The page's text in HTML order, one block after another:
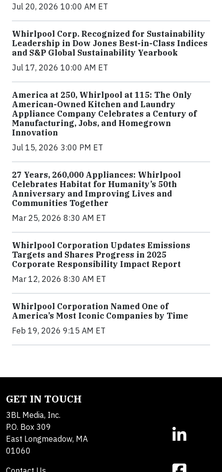
Jul 20, 2026 10:00 AM ET
Whirlpool Corp. Recognized for Sustainability
Leadership in Dow Jones Best-in-Class Indices
and S&P Global Sustainability Yearbook
Jul 17, 2026 10:00 AM ET
America at 250, Whirlpool at 115: The Only
American-Owned Kitchen and Laundry
Appliance Company Celebrates a Century of
Manufacturing, Jobs, and Homegrown
Innovation
Jul 15, 2026 3:00 PM ET
27 Years, 260,000 Appliances: Whirlpool
Celebrates Habitat for Humanity’s 50th
Anniversary and Improving Lives and
Communities Together
Mar 25, 2026 8:30 AM ET
Whirlpool Corporation Updates Emissions
Targets and Shares Progress in 2025
Corporate Responsibility Impact Report
Mar 12, 2026 8:30 AM ET
Whirlpool Corporation Named One of
America’s Most Iconic Companies by Time
Feb 19, 2026 9:15 AM ET
GET IN TOUCH
3BL Media, Inc.
P.O. Box 309
East Longmeadow, MA
01060